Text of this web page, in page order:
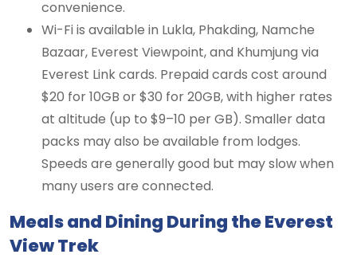
convenience.
Wi-Fi is available in Lukla, Phakding, Namche
Bazaar, Everest Viewpoint, and Khumjung via
Everest Link cards. Prepaid cards cost around
$20 for 10GB or $30 for 20GB, with higher rates
at altitude (up to $9–10 per GB). Smaller data
packs may also be available from lodges.
Speeds are generally good but may slow when
many users are connected.
Meals and Dining During the Everest
View Trek